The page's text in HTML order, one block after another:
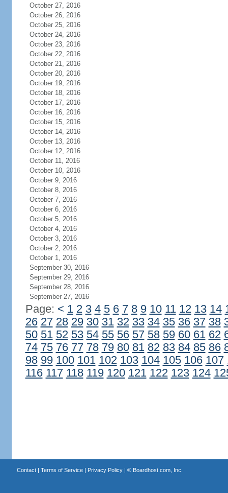
October 27, 2016
October 26, 2016
October 25, 2016
October 24, 2016
October 23, 2016
October 22, 2016
October 21, 2016
October 20, 2016
October 19, 2016
October 18, 2016
October 17, 2016
October 16, 2016
October 15, 2016
October 14, 2016
October 13, 2016
October 12, 2016
October 11, 2016
October 10, 2016
October 9, 2016
October 8, 2016
October 7, 2016
October 6, 2016
October 5, 2016
October 4, 2016
October 3, 2016
October 2, 2016
October 1, 2016
September 30, 2016
September 29, 2016
September 28, 2016
September 27, 2016
Page: < 1 2 3 4 5 6 7 8 9 10 11 12 13 14
26 27 28 29 30 31 32 33 34 35 36 37 38
50 51 52 53 54 55 56 57 58 59 60 61 62
74 75 76 77 78 79 80 81 82 83 84 85 86
98 99 100 101 102 103 104 105 106 107
116 117 118 119 120 121 122 123 124
Contact| Terms of Service| Privacy Policy| © Boardhost.com, Inc.